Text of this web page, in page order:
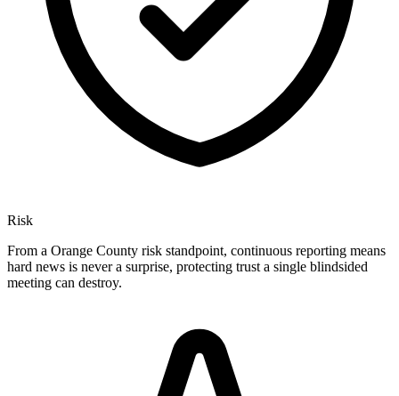
Risk
From a Orange County risk standpoint, continuous reporting means
hard news is never a surprise, protecting trust a single blindsided
meeting can destroy.